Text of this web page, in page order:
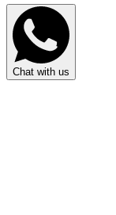
Chat with us